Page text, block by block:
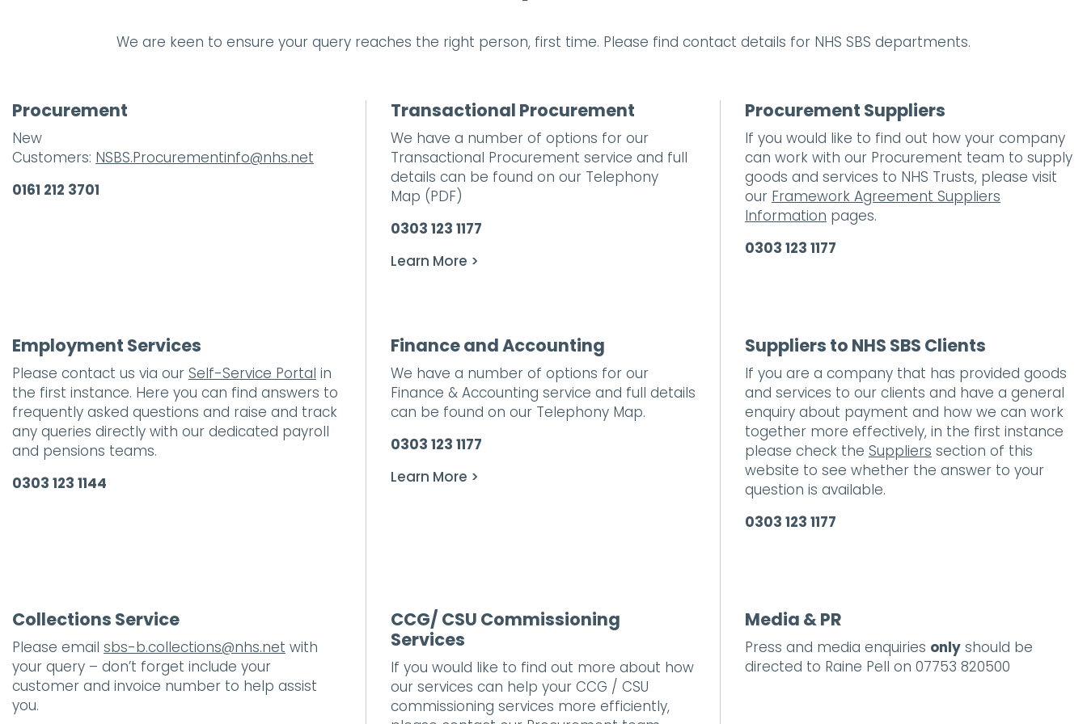
We are keen to ensure your query reaches the right person, first time. Please find contact details for NHS SBS departments.
Procurement
New
Customers: NSBS.Procurementinfo@nhs.net
0161 212 3701
Transactional Procurement
We have a number of options for our
Transactional Procurement service and full
details can be found on our Telephony
Map (PDF)
0303 123 1177
Learn More >
Procurement Suppliers
If you would like to find out how your company
can work with our Procurement team to supply
goods and services to NHS Trusts, please visit
our Framework Agreement Suppliers
Information pages.
0303 123 1177
Employment Services
Please contact us via our Self-Service Portal in
the first instance. Here you can find answers to
frequently asked questions and raise and track
any queries directly with our dedicated payroll
and pensions teams.
0303 123 1144
Finance and Accounting
We have a number of options for our
Finance & Accounting service and full details
can be found on our Telephony Map.
0303 123 1177
Learn More >
Suppliers to NHS SBS Clients
If you are a company that has provided goods
and services to our clients and have a general
enquiry about payment and how we can work
together more effectively, in the first instance
please check the Suppliers section of this
website to see whether the answer to your
question is available.
0303 123 1177
Collections Service
Please email sbs-b.collections@nhs.net with
your query – don’t forget include your
customer and invoice number to help assist
you.
CCG/ CSU Commissioning
Services
If you would like to find out more about how
our services can help your CCG / CSU
commissioning services more efficiently,
Media & PR
Press and media enquiries only should be
directed to Raine Pell on 07753 820500